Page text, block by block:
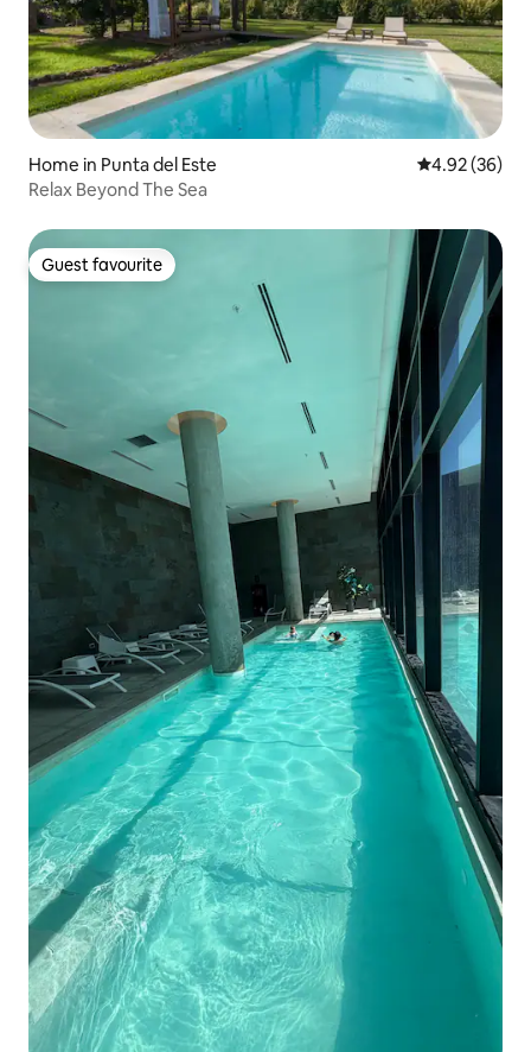
Home in Punta del Este 4.92 out of 5
4.92 (36)
Relax Beyond The Sea
Guest favourite
Guest favourite